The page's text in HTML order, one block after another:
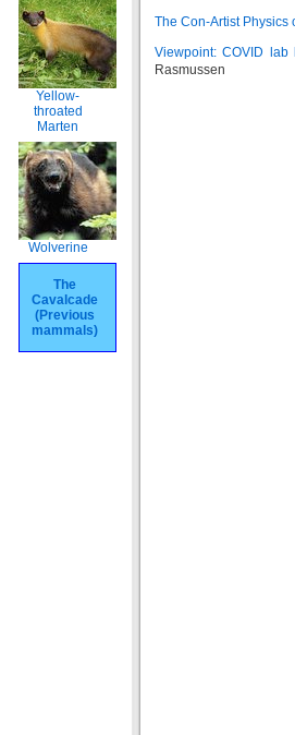
Yellow-
throated
Marten
Wolverine
The
Cavalcade
(Previous
mammals)
The Con-Artist Physics
Viewpoint: COVID
Rasmussen